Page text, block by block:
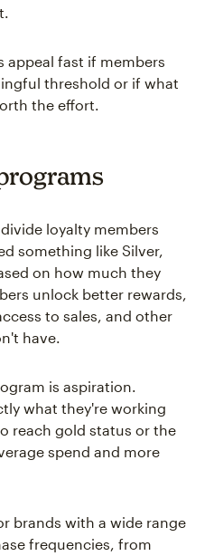
appeal fast if members
threshold or if what
the effort.
loyalty members
something like Silver,
on how much they
unlock better rewards,
to sales, and other
have.
is aspiration.
what they're working
reach gold status or the
spend and more
brands with a wide range
frequencies, from